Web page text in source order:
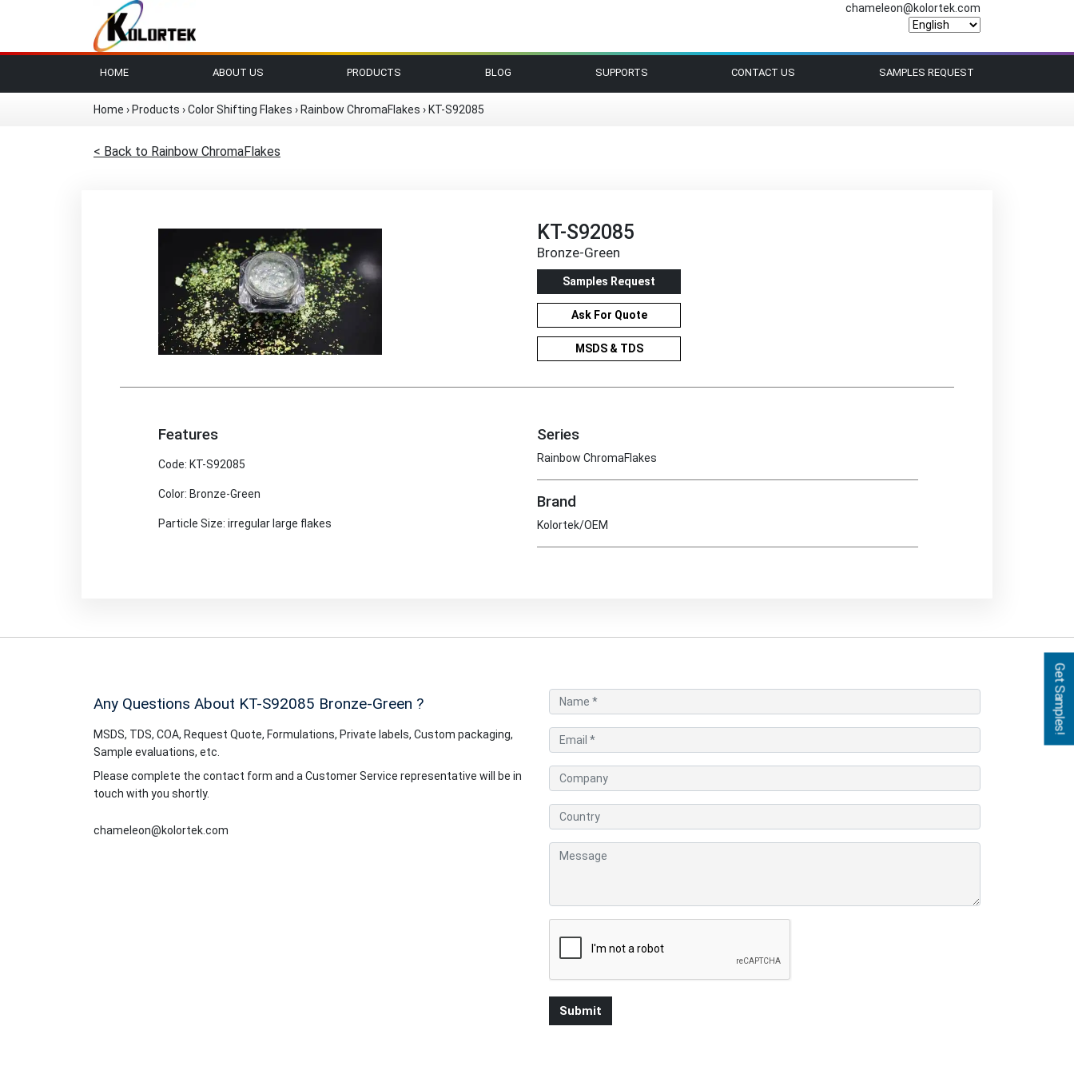
chameleon@kolortek.com
HOME ABOUT US PRODUCTS BLOG SUPPORTS CONTACT US SAMPLES REQUEST
Home › Products ›Color Shifting Flakes › Rainbow ChromaFlakes › KT-S92085
< Back to Rainbow ChromaFlakes
KT-S92085
Bronze-Green
Samples Request
Ask For Quote
MSDS & TDS
Features
Code: KT-S92085
Color: Bronze-Green
Particle Size: irregular large flakes
Series
Rainbow ChromaFlakes
Brand
Kolortek/OEM
Any Questions About KT-S92085 Bronze-Green ?
MSDS, TDS, COA, Request Quote, Formulations, Private labels, Custom packaging,
Sample evaluations, etc.
Please complete the contact form and a Customer Service representative will be in
touch with you shortly.
chameleon@kolortek.com
Get Samples!